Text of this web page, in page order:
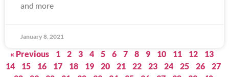
and more
January 8, 2021
« Previous 1 2 3 4 5 6 7 8 9 10 11 12
13
14
15 16 17 18 19 20 21 22 23 24 25 26
27